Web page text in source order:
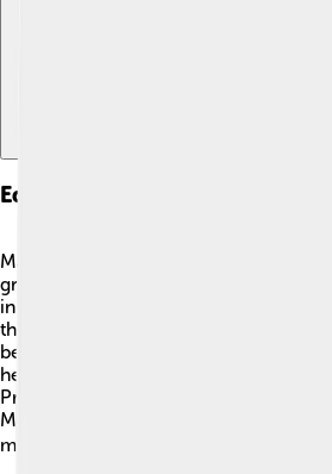
Education
Maia Sandu values education very
graduated from Moldova State
in economics. Later, she went to
the USA, where she studied public
believes that a good education can
helps children grow up to be better
President, she works hard to ensure
Moldova have access to quality
many kids to learn and reach for their